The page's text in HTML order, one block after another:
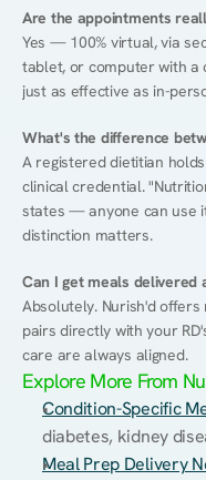
Are the appointments
Yes — 100% virtual, via
tablet, or computer with a
just as effective as in-
What's the difference
A registered dietitian
clinical credential.
states — anyone can use
distinction matters.
Can I get meals delivered
Absolutely. Nurish'd
pairs directly with your
care are always aligned.
Explore More From
Condition-Specific
diabetes, kidney
Meal Prep Delivery